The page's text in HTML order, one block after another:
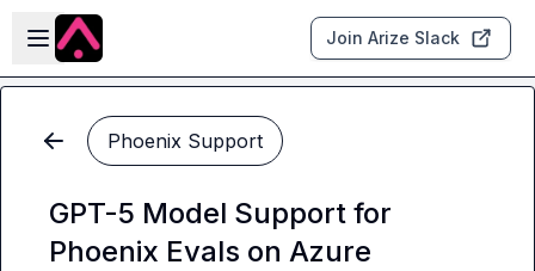
Skip to main content
Open sidebar
Join Arize Slack
Phoenix Support
GPT-5 Model Support for
Phoenix Evals on Azure